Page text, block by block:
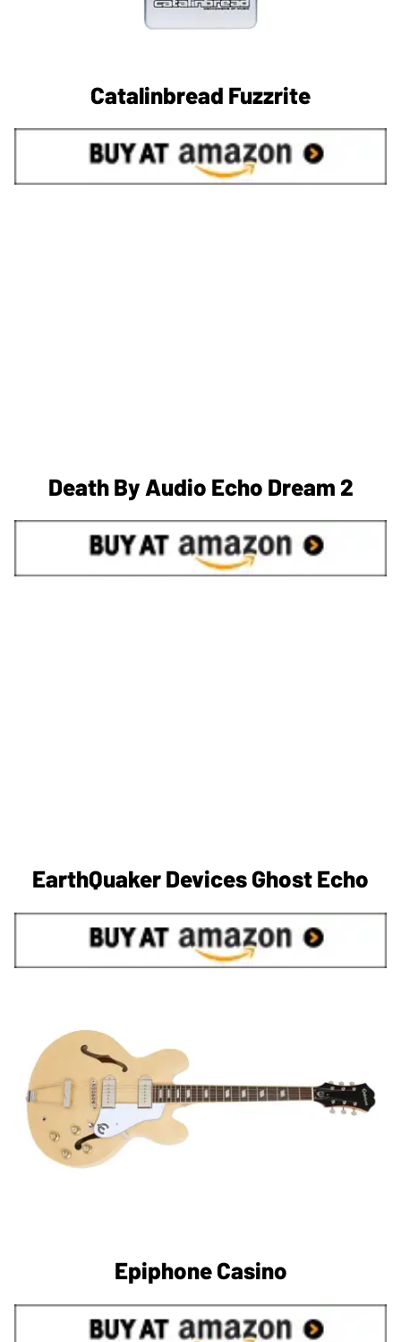
Catalinbread Fuzzrite
Death By Audio Echo Dream 2
EarthQuaker Devices Ghost Echo
Epiphone Casino